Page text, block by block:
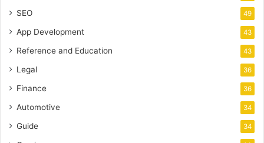
SEO 49
App Development 43
Reference and Education 43
Legal 36
Finance 36
Automotive 34
Guide 34